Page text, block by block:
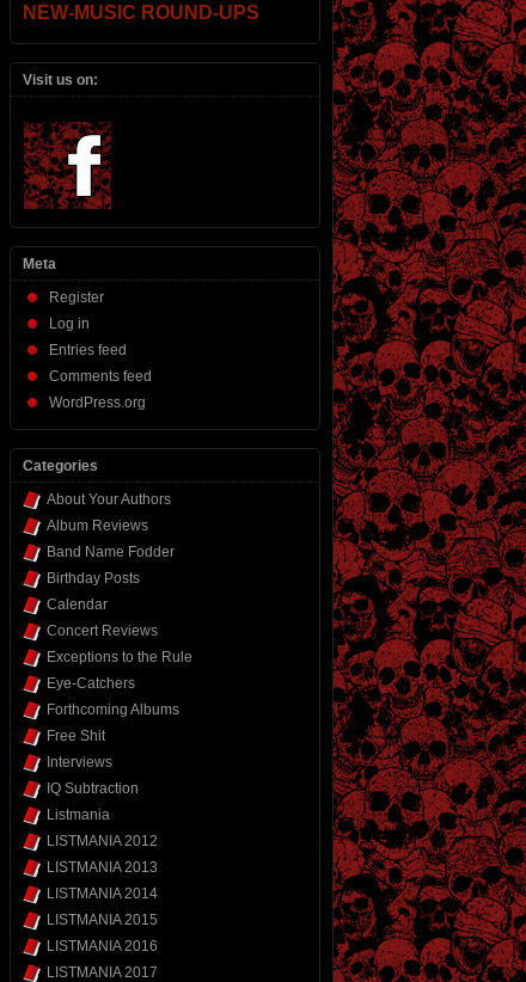
NEW-MUSIC ROUND-UPS
Visit us on:
Meta
Register
Log in
Entries feed
Comments feed
WordPress.org
Categories
About Your Authors
Album Reviews
Band Name Fodder
Birthday Posts
Calendar
Concert Reviews
Exceptions to the Rule
Eye-Catchers
Forthcoming Albums
Free Shit
Interviews
IQ Subtraction
Listmania
LISTMANIA 2012
LISTMANIA 2013
LISTMANIA 2014
LISTMANIA 2015
LISTMANIA 2016
LISTMANIA 2017